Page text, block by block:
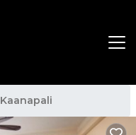
Kaanapali